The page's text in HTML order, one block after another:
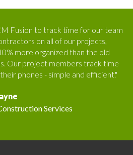
Fusion to track time for our team
on all of our projects,
more organized than the old
Our project members track time
phones - simple and efficient."
Services